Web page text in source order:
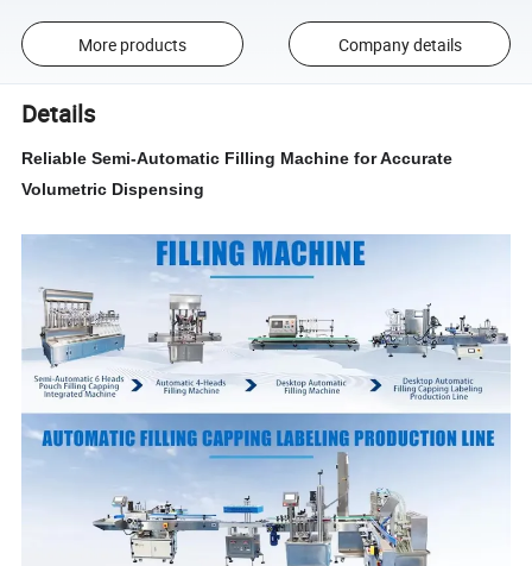
More products Company details
Details
Reliable Semi-Automatic Filling Machine for Accurate
Volumetric Dispensing